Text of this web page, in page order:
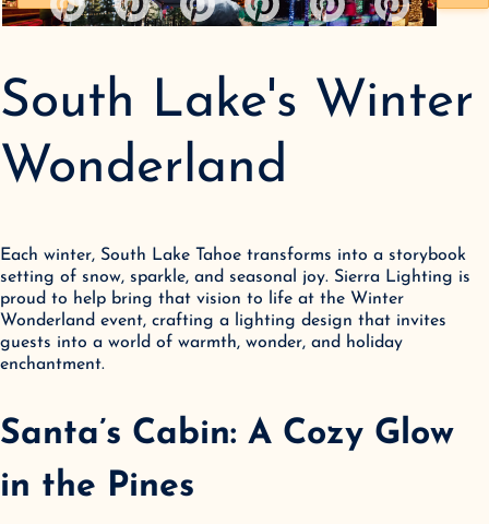
South Lake's Winter
Wonderland
Each winter, South Lake Tahoe transforms into a storybook
setting of snow, sparkle, and seasonal joy. Sierra Lighting is
proud to help bring that vision to life at the Winter
Wonderland event, crafting a lighting design that invites
guests into a world of warmth, wonder, and holiday
enchantment.
Santa’s Cabin: A Cozy Glow
in the Pines